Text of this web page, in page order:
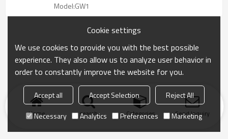
Model:GW1
Home search Categories Send Inquiry
Cookie settings
We use cookies to provide you with the best possible
experience. They also allow us to analyze user behavior in
order to constantly improve the website for you.
Accept all Accept Selection
Reject All
Necessary
Analytics Preferences Marketing